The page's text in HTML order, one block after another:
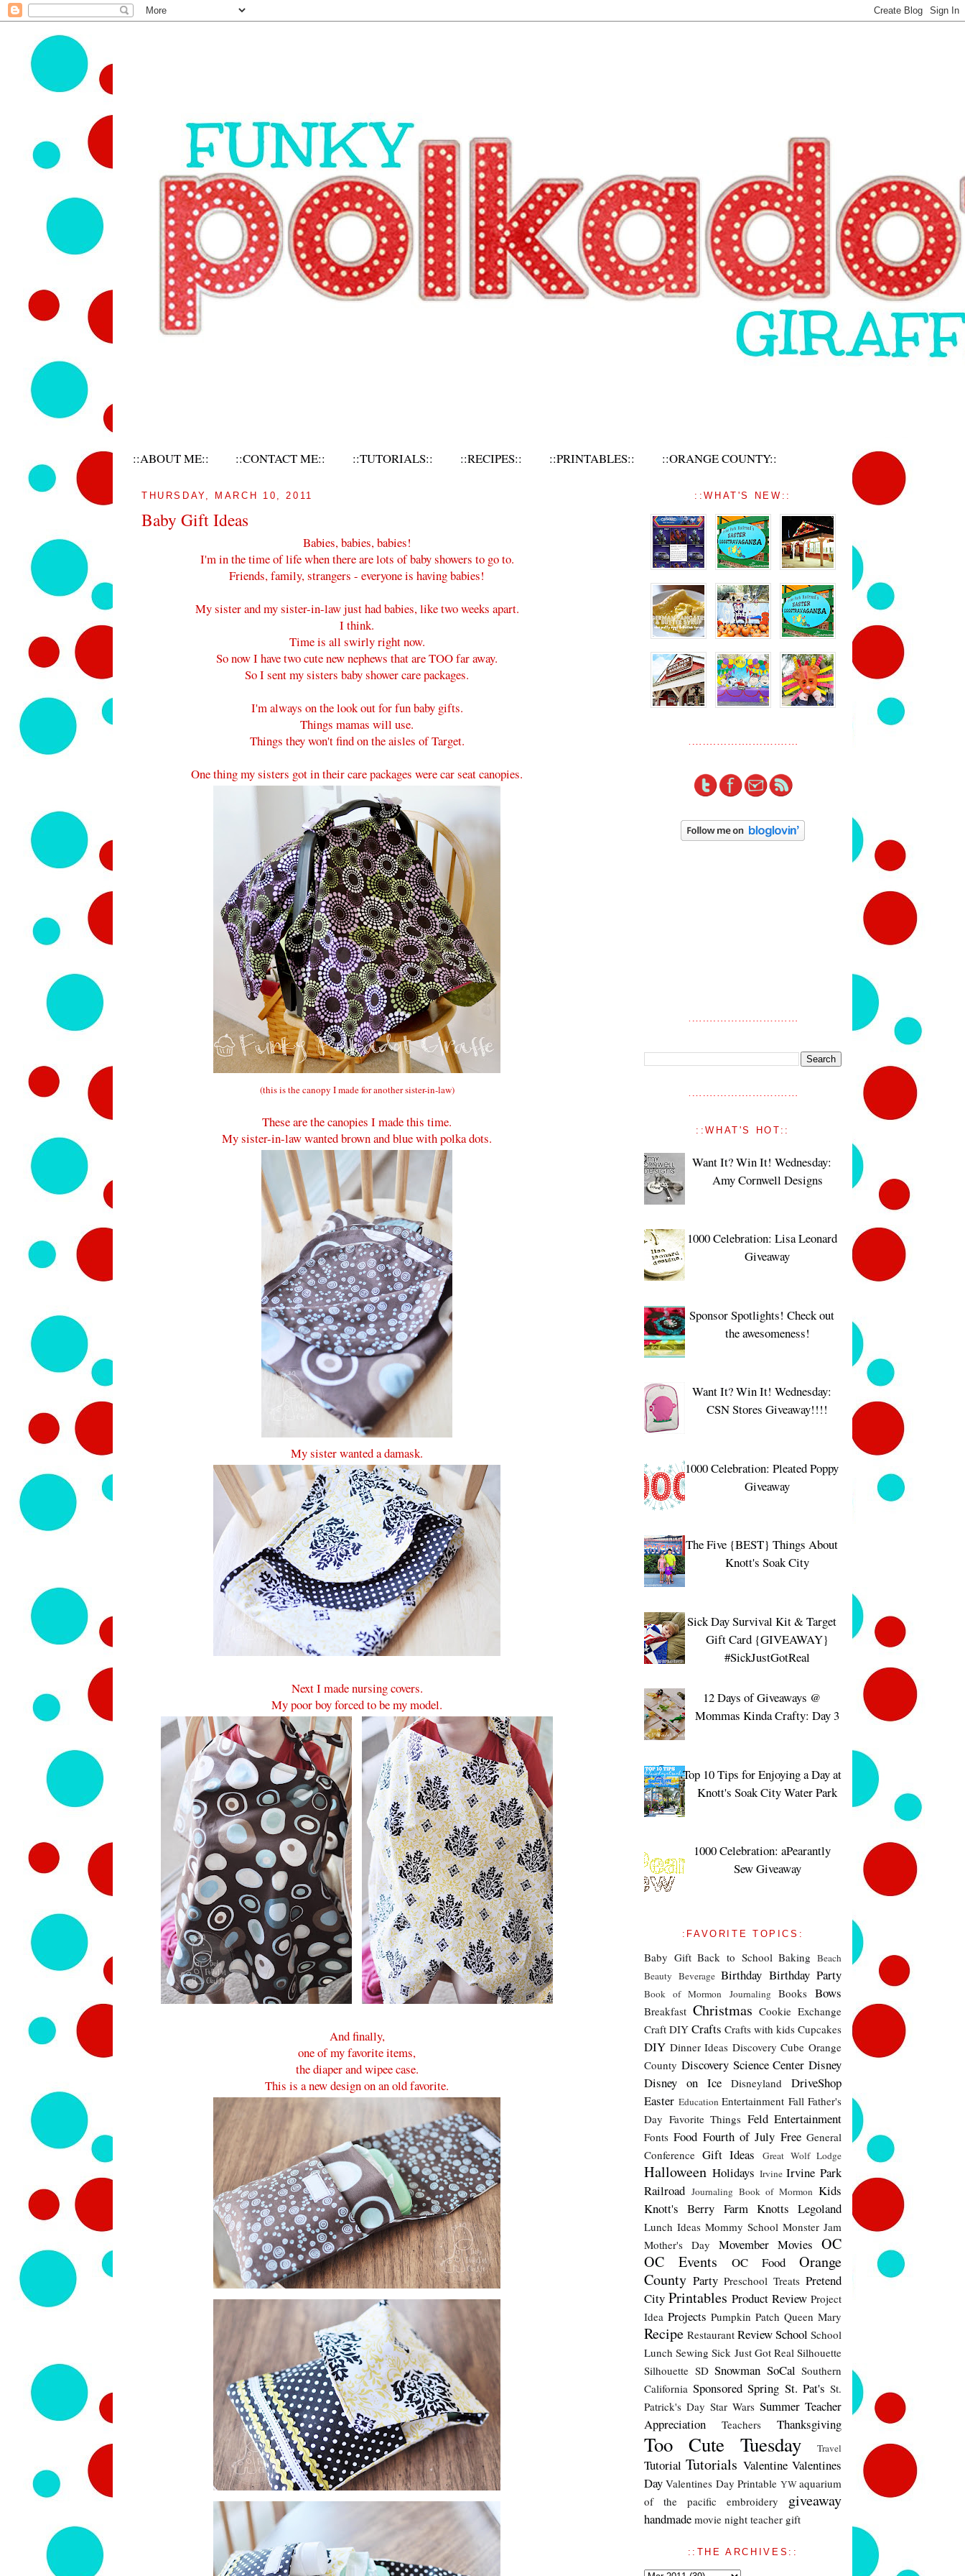
::ABOUT ME:: ::CONTACT ME:: ::TUTORIALS:: ::RECIPES:: ::PRINTABLES:: ::ORANGE COUNTY::
THURSDAY, MARCH 10, 2011
Baby Gift Ideas
Babies, babies, babies!
I'm in the time of life when there are lots of baby showers to go to.
Friends, family, strangers - everyone is having babies!
My sister and my sister-in-law just had babies, like two weeks apart.
I think.
Time is all swirly right now.
So now I have two cute new nephews that are TOO far away.
So I sent my sisters baby shower care packages.
I'm always on the look out for fun baby gifts.
Things mamas will use.
Things they won't find on the aisles of Target.
One thing my sisters got in their care packages were car seat canopies.
(this is the canopy I made for another sister-in-law)
These are the canopies I made this time.
My sister-in-law wanted brown and blue with polka dots.
My sister wanted a damask.
Next I made nursing covers.
My poor boy forced to be my model.
And finally,
one of my favorite items,
the diaper and wipee case.
This is a new design on an old favorite.
::WHAT'S NEW::
::WHAT'S HOT::
Want It? Win It! Wednesday:
Amy Cornwell Designs
1000 Celebration: Lisa Leonard
Giveaway
Sponsor Spotlights! Check out
the awesomeness!
Want It? Win It! Wednesday:
CSN Stores Giveaway!!!!
1000 Celebration: Pleated Poppy
Giveaway
The Five {BEST} Things About
Knott's Soak City
Sick Day Survival Kit & Target
Gift Card {GIVEAWAY}
#SickJustGotReal
12 Days of Giveaways @
Mommas Kinda Crafty: Day 3
Top 10 Tips for Enjoying a Day at
Knott's Soak City Water Park
1000 Celebration: aPearantly
Sew Giveaway
:FAVORITE TOPICS:
Baby Gift Back to School Baking Beach
Beauty Beverage Birthday Birthday Party
Book of Mormon Journaling Books Bows
Breakfast Christmas Cookie Exchange
Craft DIY Crafts Crafts with kids Cupcakes
DIY Dinner Ideas Discovery Cube Orange
County Discovery Science Center Disney
Disney on Ice
Disneyland
DriveShop
Easter Education Entertainment Fall Father's
Day Favorite Things Feld Entertainment
Fonts Food Fourth of July Free General
Conference Gift Ideas Great Wolf Lodge
Halloween Holidays Irvine Irvine Park
Railroad Journaling Book of Mormon Kids
Knott's Berry Farm Knotts Legoland
Lunch Ideas Mommy School Monster Jam
Mother's Day
Movember Movies OC
OC Events
OC Food
Orange
County Party Preschool Treats Pretend
City Printables Product Review Project
Idea Projects Pumpkin Patch Queen Mary
Recipe Restaurant ReviewSchool School
Lunch Sewing Sick Just Got Real Silhouette
Silhouette SD Snowman SoCal Southern
California Sponsored Spring St. Pat's St.
Patrick's Day Star Wars Summer Teacher
Appreciation
Teachers Thanksgiving
Too Cute Tuesday Travel
Tutorial Tutorials Valentine Valentines
Day Valentines Day Printable YWaquarium
of the pacific
embroidery giveaway
handmade movie night teacher gift
::THE ARCHIVES::